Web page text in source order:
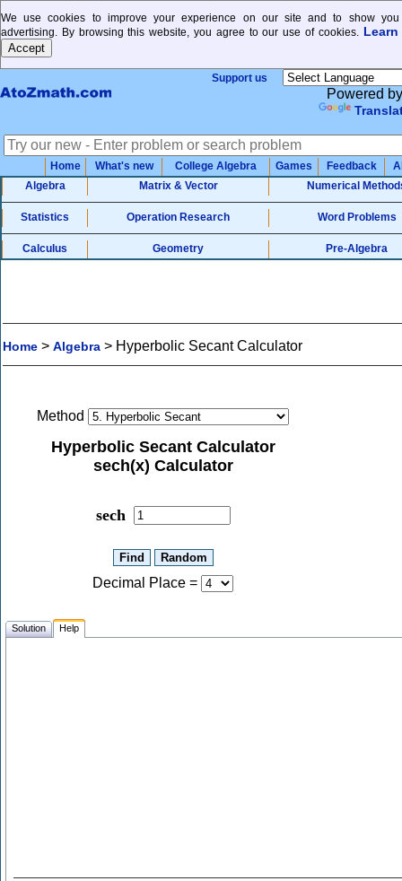
We use cookies to improve your experience on our site and to show you
advertising. By browsing this website, you agree to our use of cookies. Learn
Support us
Powered by
Home What's new College Algebra Games Feedback
Algebra
Matrix & Vector Numerical
Statistics Operation Research Word Problems
Calculus Geometry Pre-Algebra
Home > Algebra > Hyperbolic Secant Calculator
Method
Hyperbolic Secant Calculator
sech(x) Calculator
sech
Decimal Place =
Solution Help